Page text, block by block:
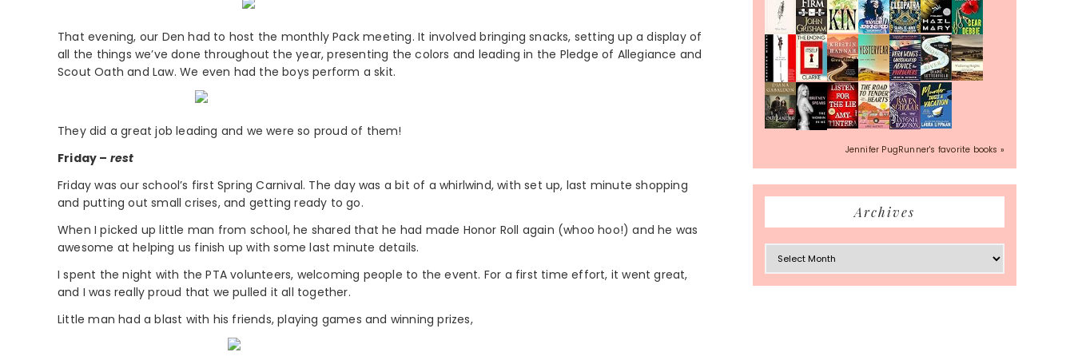
That evening, our Den had to host the monthly Pack meeting. It involved bringing snacks, setting up a display of
all the things we’ve done throughout the year, presenting the colors and leading in the Pledge of Allegiance and
Scout Oath and Law. We even had the boys perform a skit.
They did a great job leading and we were so proud of them!
Friday – rest
Friday was our school’s first Spring Carnival. The day was a bit of a whirlwind, with set up, last minute shopping
and putting out small crises, and getting ready to go.
When I picked up little man from school, he shared that he had made Honor Roll again (whoo hoo!) and he was
awesome at helping us finish up with some last minute details.
I spent the night with the PTA volunteers, welcoming people to the event. For a first time effort, it went great,
and I was really proud that we pulled it all together.
Little man had a blast with his friends, playing games and winning prizes,
Jennifer PugRunner's favorite books »
Archives
Archives